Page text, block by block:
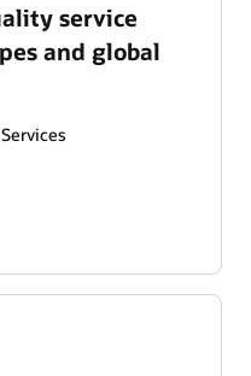
service
and global